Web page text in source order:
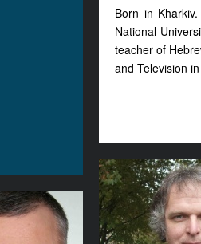
Born in
National
teacher of
and Television in